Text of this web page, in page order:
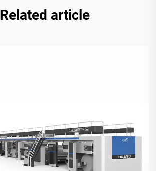
Related article